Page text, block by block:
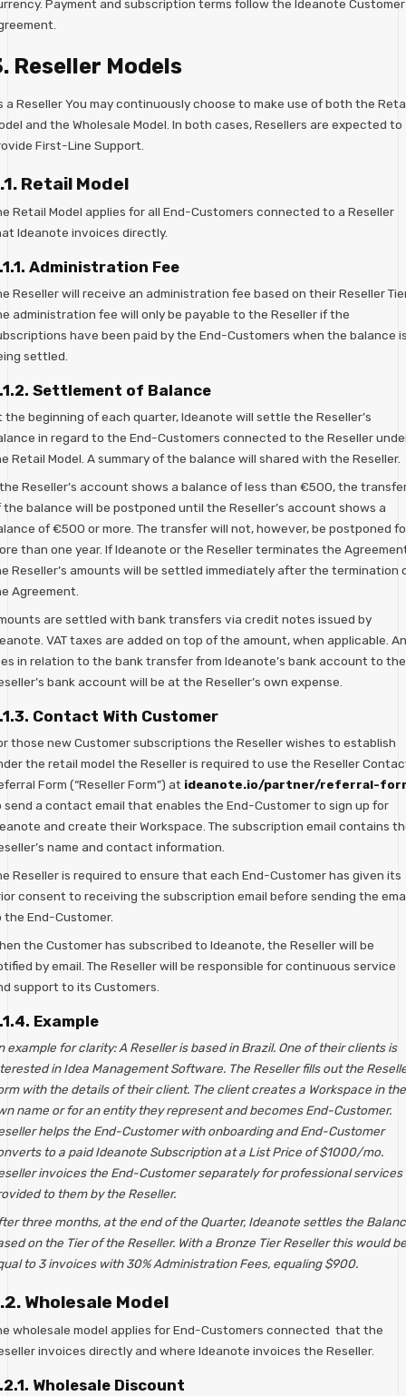
Payment and subscription terms follow the Ideanote Customer
Reseller Models
a Reseller You may continuously choose to make use of both the
and the Wholesale Model. In both cases, Resellers are expected to
First-Line Support.
Retail Model
Retail Model applies for all End-Customers connected to a Reseller
Ideanote invoices directly.
Administration Fee
Reseller will receive an administration fee based on their Reseller
administration fee will only be payable to the Reseller if the
have been paid by the End-Customers when the balance
settled.
Settlement of Balance
the beginning of each quarter, Ideanote will settle the Reseller’s
in regard to the End-Customers connected to the Reseller
Retail Model. A summary of the balance will shared with the Reseller.
Reseller’s account shows a balance of less than €500, the
the balance will be postponed until the Reseller’s account shows a
of €500 or more. The transfer will not, however, be postponed
than one year. If Ideanote or the Reseller terminates the
Reseller’s amounts will be settled immediately after the termination
Agreement.
are settled with bank transfers via credit notes issued by
VAT taxes are added on top of the amount, when applicable.
in relation to the bank transfer from Ideanote’s bank account to the
bank account will be at the Reseller’s own expense.
Contact With Customer
those new Customer subscriptions the Reseller wishes to establish
the retail model the Reseller is required to use the Reseller
Form (“Reseller Form”) at ideanote.io/partner/referral-
send a contact email that enables the End-Customer to sign up for
and create their Workspace. The subscription email contains
name and contact information.
Reseller is required to ensure that each End-Customer has given its
consent to receiving the subscription email before sending the
the End-Customer.
the Customer has subscribed to Ideanote, the Reseller will be
by email. The Reseller will be responsible for continuous service
support to its Customers.
Example
example for clarity: A Reseller is based in Brazil. One of their clients is
in Idea Management Software. The Reseller fills out the
with the details of their client. The client creates a Workspace in
name or for an entity they represent and becomes End-Customer.
helps the End-Customer with onboarding and End-Customer
to a paid Ideanote Subscription at a List Price of $1000/mo.
invoices the End-Customer separately for professional services
to them by the Reseller.
three months, at the end of the Quarter, Ideanote settles the
on the Tier of the Reseller. With a Bronze Tier Reseller this would be
to 3 invoices with 30% Administration Fees, equaling $900.
Wholesale Model
wholesale model applies for End-Customers connected that the
invoices directly and where Ideanote invoices the Reseller.
Wholesale Discount